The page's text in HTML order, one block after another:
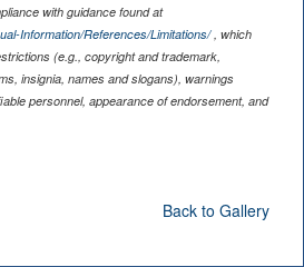
with guidance found at
Information/References/Limitations/, which
(e.g., copyright and trademark,
insignia, names and slogans), warnings
personnel, appearance of endorsement, and
Back to Gallery